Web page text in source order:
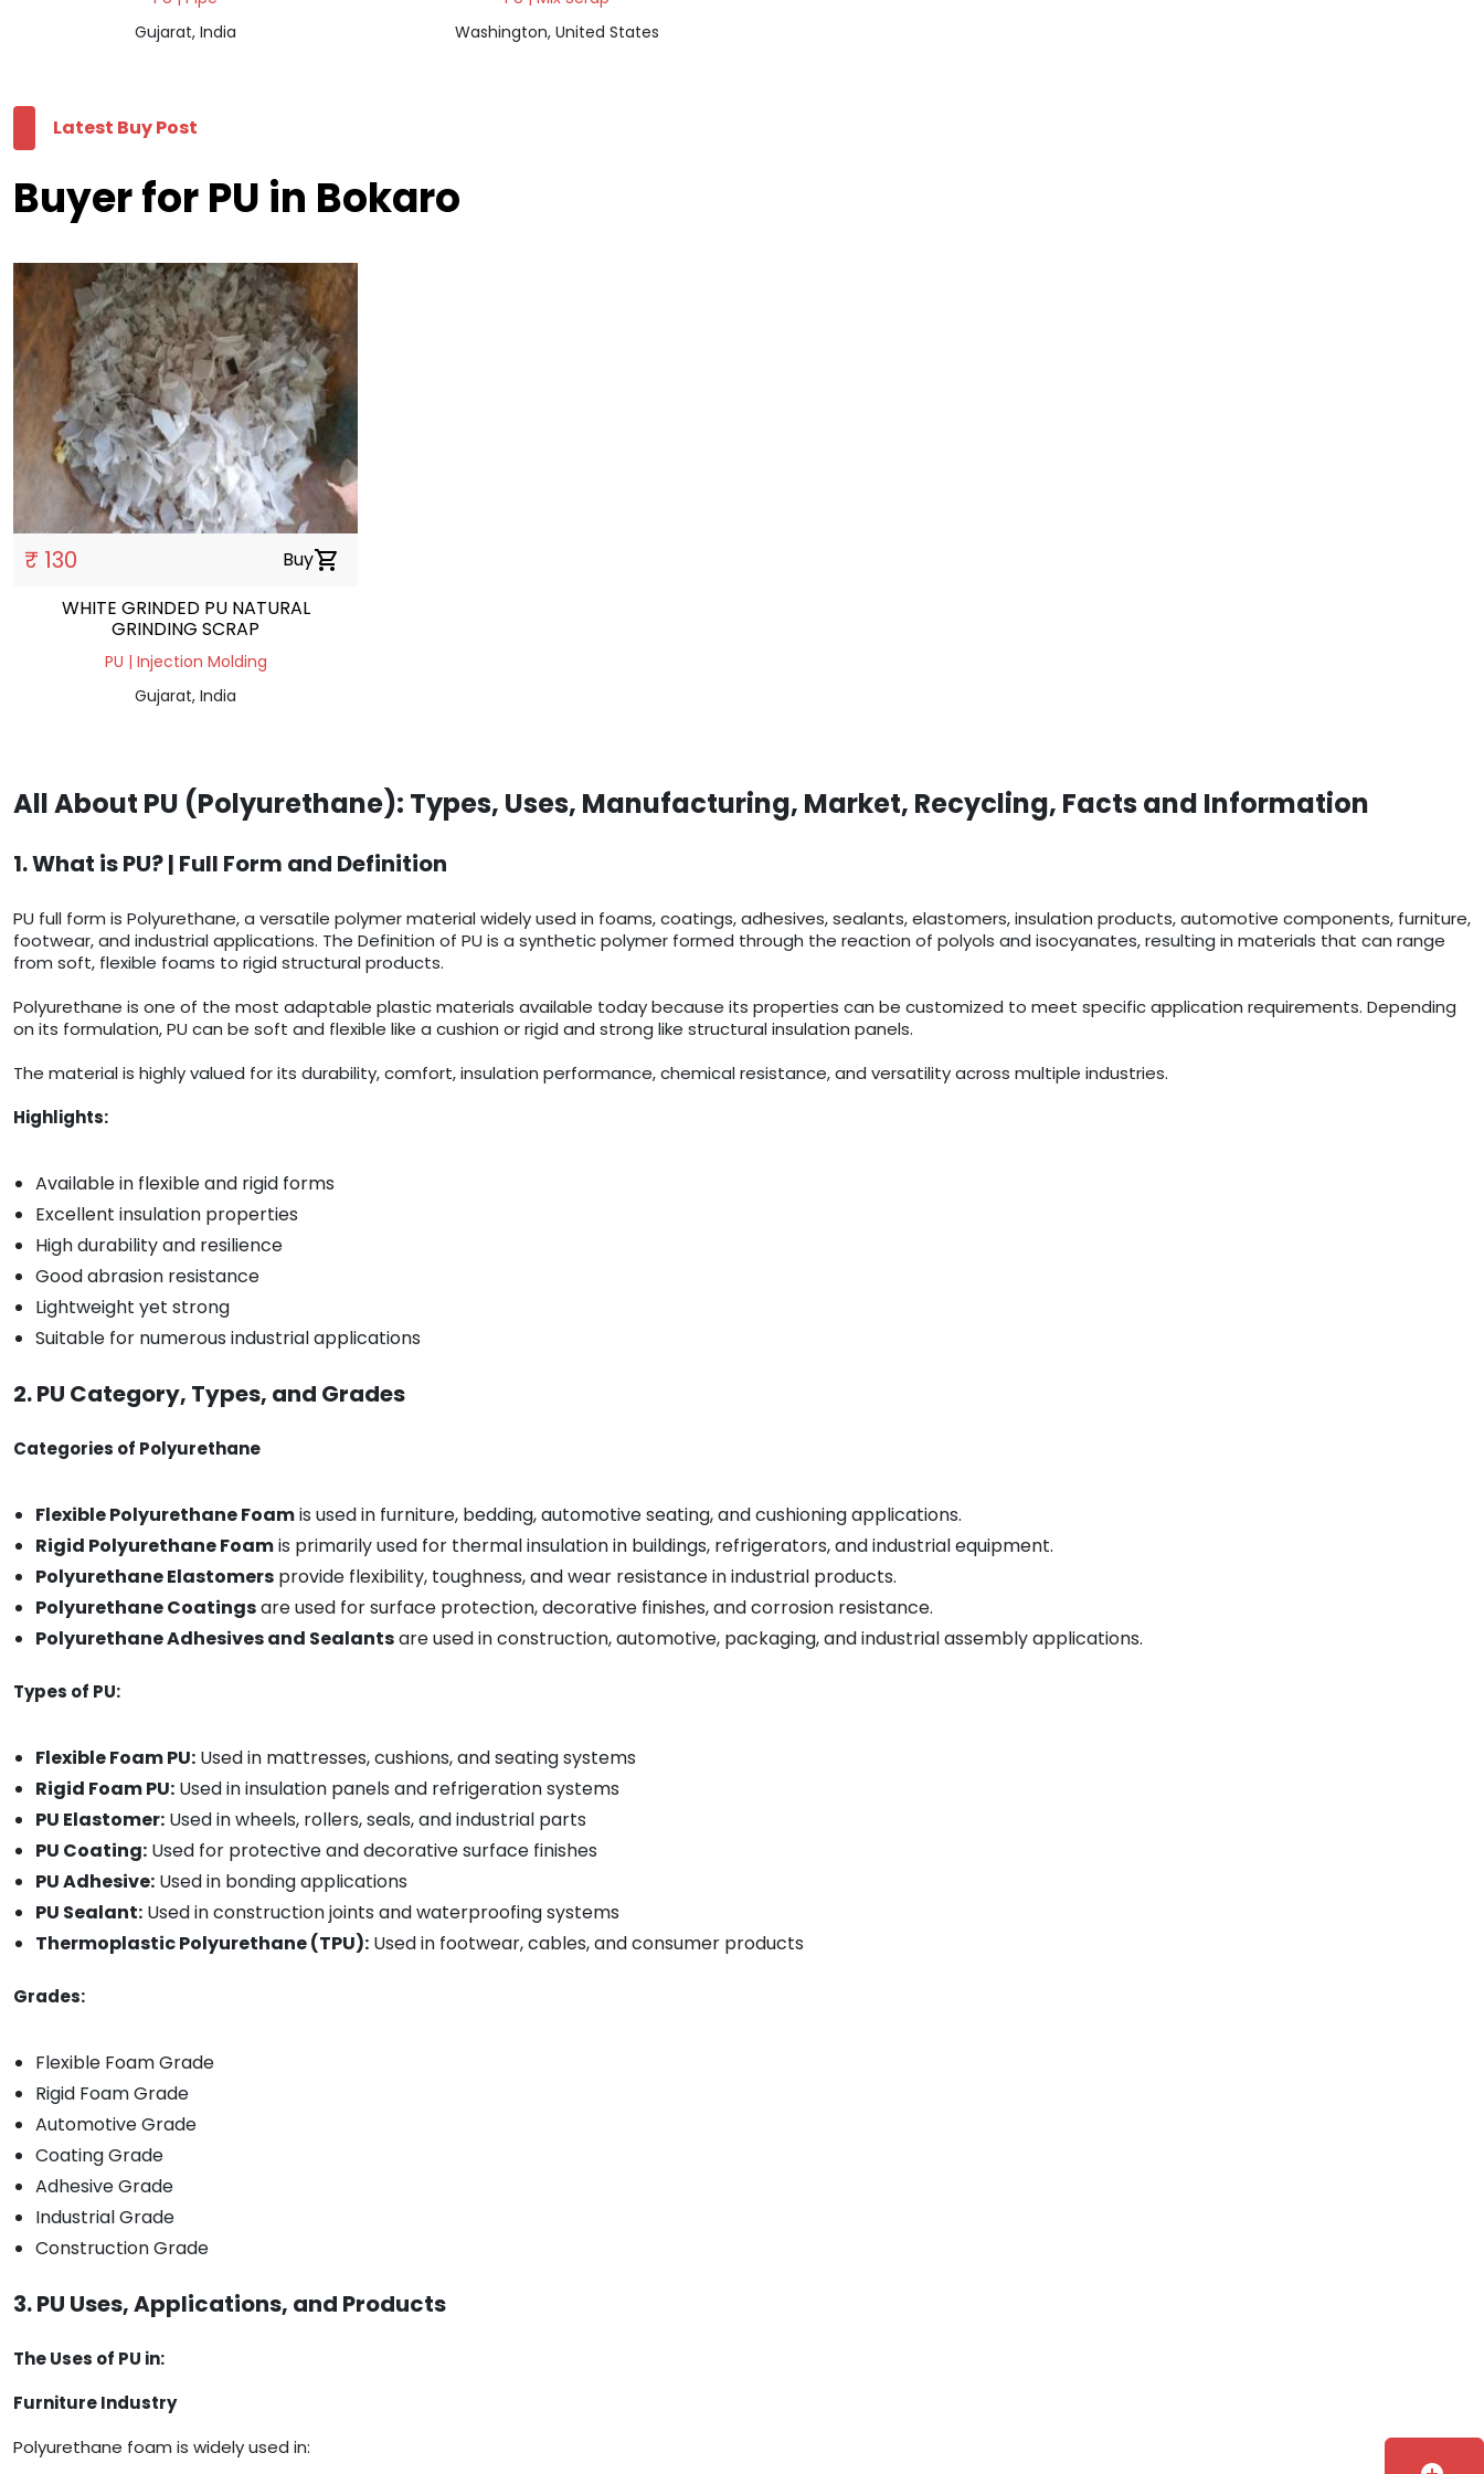
Gujarat, India
Washington, United States
Latest Buy Post
Buyer for PU in Bokaro
₹ 130 Buyshopping_cart
WHITE GRINDED PU NATURAL
GRINDING SCRAP
PU | Injection Molding
Gujarat, India
All About PU (Polyurethane): Types, Uses, Manufacturing, Market, Recycling, Facts and Information
1. What is PU? | Full Form and Definition
PU full form is Polyurethane, a versatile polymer material widely used in foams, coatings, adhesives, sealants, elastomers, insulation products, automotive components, furniture,
footwear, and industrial applications. The Definition of PU is a synthetic polymer formed through the reaction of polyols and isocyanates, resulting in materials that can range
from soft, flexible foams to rigid structural products.
Polyurethane is one of the most adaptable plastic materials available today because its properties can be customized to meet specific application requirements. Depending
on its formulation, PU can be soft and flexible like a cushion or rigid and strong like structural insulation panels.
The material is highly valued for its durability, comfort, insulation performance, chemical resistance, and versatility across multiple industries.
Highlights:
Available in flexible and rigid forms
Excellent insulation properties
High durability and resilience
Good abrasion resistance
Lightweight yet strong
Suitable for numerous industrial applications
2. PU Category, Types, and Grades
Categories of Polyurethane
Flexible Polyurethane Foamis used in furniture, bedding, automotive seating, and cushioning applications.
Rigid Polyurethane Foamis primarily used for thermal insulation in buildings, refrigerators, and industrial equipment.
Polyurethane Elastomers provide flexibility, toughness, and wear resistance in industrial products.
Polyurethane Coatingsare used for surface protection, decorative finishes, and corrosion resistance.
Polyurethane Adhesives and Sealantsare used in construction, automotive, packaging, and industrial assembly applications.
Types of PU:
Flexible Foam PU: Used in mattresses, cushions, and seating systems
Rigid Foam PU: Used in insulation panels and refrigeration systems
PU Elastomer: Used in wheels, rollers, seals, and industrial parts
PU Coating: Used for protective and decorative surface finishes
PU Adhesive: Used in bonding applications
PU Sealant: Used in construction joints and waterproofing systems
Thermoplastic Polyurethane (TPU): Used in footwear, cables, and consumer products
Grades:
Flexible Foam Grade
Rigid Foam Grade
Automotive Grade
Coating Grade
Adhesive Grade
Industrial Grade
Construction Grade
3. PU Uses, Applications, and Products
The Uses of PU in:
Furniture Industry
Polyurethane foam is widely used in: